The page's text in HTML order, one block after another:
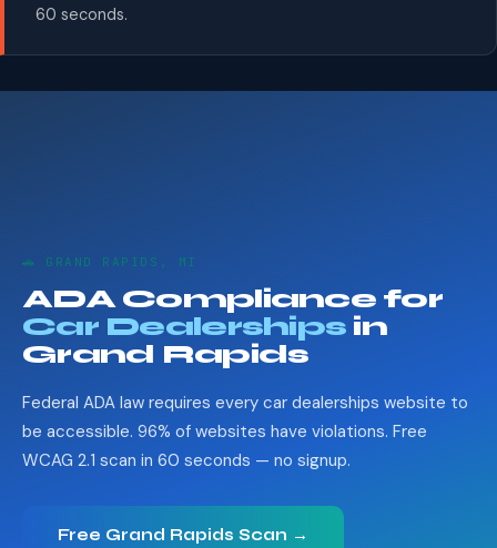
60 seconds.
🚗 GRAND RAPIDS, MI
ADA Compliance for
Car Dealerships in
Grand Rapids
Federal ADA law requires every car dealerships website to
be accessible. 96% of websites have violations. Free
WCAG 2.1 scan in 60 seconds — no signup.
Free Grand Rapids Scan →